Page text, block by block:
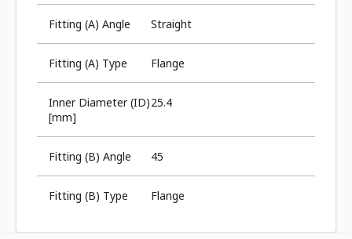
Fitting (A) Angle Straight
Fitting (A) Type Flange
Inner Diameter (ID)
[mm]
25.4
Fitting (B) Angle 45
Fitting (B) Type Flange